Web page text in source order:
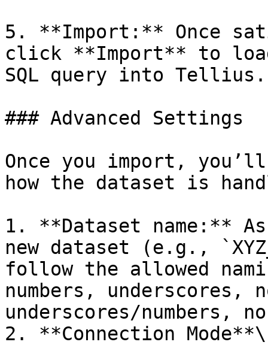
5. **Import:** Once
click **Import** to
SQL query into Tellius.
### Advanced Settings
Once you import,
how the dataset is
1. **Dataset name:**
new dataset (e.g.,
follow the allowed
numbers, underscores,
underscores/numbers,
2. **Connection Mode**\